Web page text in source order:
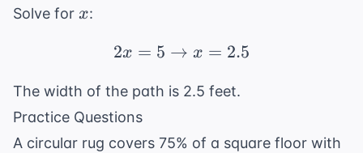
Solve for x
x:
2x = 5 \rightarrow x
2x = 5 → x = 2.5
The width of the path is 2.5 feet.
Practice Questions
A circular rug covers 75% of a square floor with